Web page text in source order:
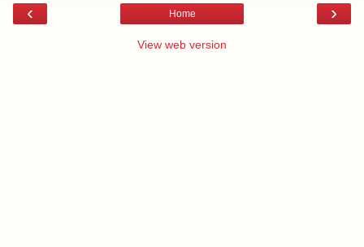
‹ ›
Home
View web version